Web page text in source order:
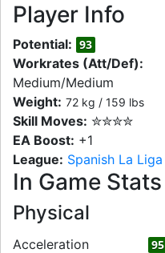
Player Info
Potential: 93
Workrates (Att/Def):
Medium/Medium
Weight: 72 kg / 159 lbs
Skill Moves: ✮✮✮✮
EA Boost: +1
League: Spanish La Liga
In Game Stats
Physical
Acceleration 95